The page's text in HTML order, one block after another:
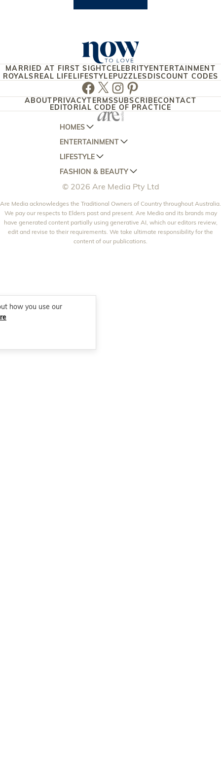
MARRIED AT FIRST SIGHTCELEBRITYENTERTAINMENT
ROYALSREAL LIFELIFESTYLEPUZZLESDISCOUNT CODES
Facebook
TwitterInstagram
Pinterest
ABOUTPRIVACYTERMSSUBSCRIBECONTACT
EDITORIAL CODE OF PRACTICE
HOMES
AUSTRALIAN HOUSE AND GARDEN
HOME BEAUTIFUL
BETTER HOMES AND GARDENS
YOUR HOME AND GARDEN
ENTERTAINMENT
WOMANS DAY
WOMANS DAY NZ
WHO
NEW IDEA
THAT'S LIFE
LIFESTYLE
WOMEN'S WEEKLY
WOMEN'S WEEKLY FOOD
NZ WOMAN'S WEEKLY FOOD
GOURMET TRAVELLER
BOUNTY PARENTS
FASHION & BEAUTY
MARIE CLAIRE
ELLE
BEAUTY HEAVEN
BEAUTY CREW
© 2026 Are Media Pty Ltd
Are Media acknowledges the Traditional Owners of Country throughout Australia.
We pay our respects to Elders past and present. Are Media and its brands may
have generated content partially using generative AI, which our editors review,
edit and revise to their requirements. We take ultimate responsibility for the
content of our publications.
how you use our